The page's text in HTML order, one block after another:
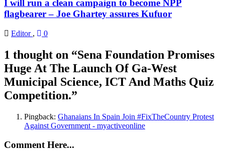
I will run a clean campaign to become NPP
flagbearer – Joe Ghartey assures Kufuor
Editor , 0
1 thought on “Sena Foundation Promises
Huge At The Launch Of Ga-West
Municipal Science, ICT And Maths Quiz
Competition.”
Pingback: Ghanaians In Spain Join #FixTheCountry Protest
Against Government - myactiveonline
Comment Here...